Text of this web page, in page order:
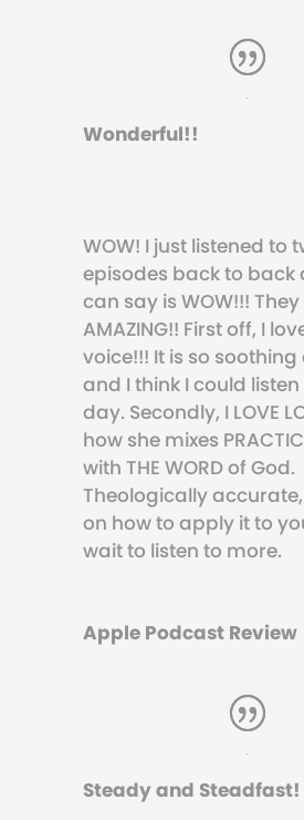
Wonderful!!
WOW! I just listened to
episodes back to back
can say is WOW!!!
AMAZING!! First off, I
voice!!! It is so
and I think I could
day. Secondly, I LOVE
how she mixes
with THE WORD of God.
Theologically
on how to apply it to
wait to listen to more.
Apple Podcast Review
Steady and Steadfast!